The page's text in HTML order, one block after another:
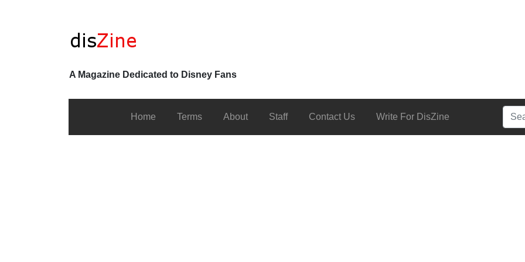
A Magazine Dedicated to Disney Fans
Home Terms About Staff Contact Us Write For DisZine